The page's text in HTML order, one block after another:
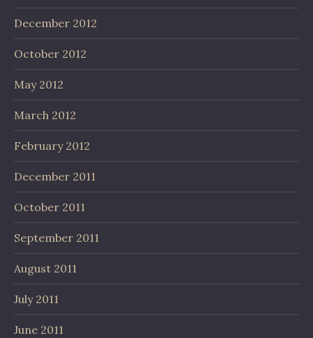
December 2012
October 2012
May 2012
March 2012
February 2012
December 2011
October 2011
September 2011
August 2011
July 2011
June 2011